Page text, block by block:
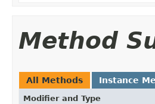
Method
All Methods Instance
Modifier and Type